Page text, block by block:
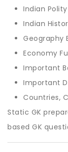
Indian
Indian
Geography
Economy
Important
Important
Countries,
Static GK
based GK